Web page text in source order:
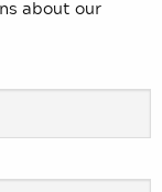
about our